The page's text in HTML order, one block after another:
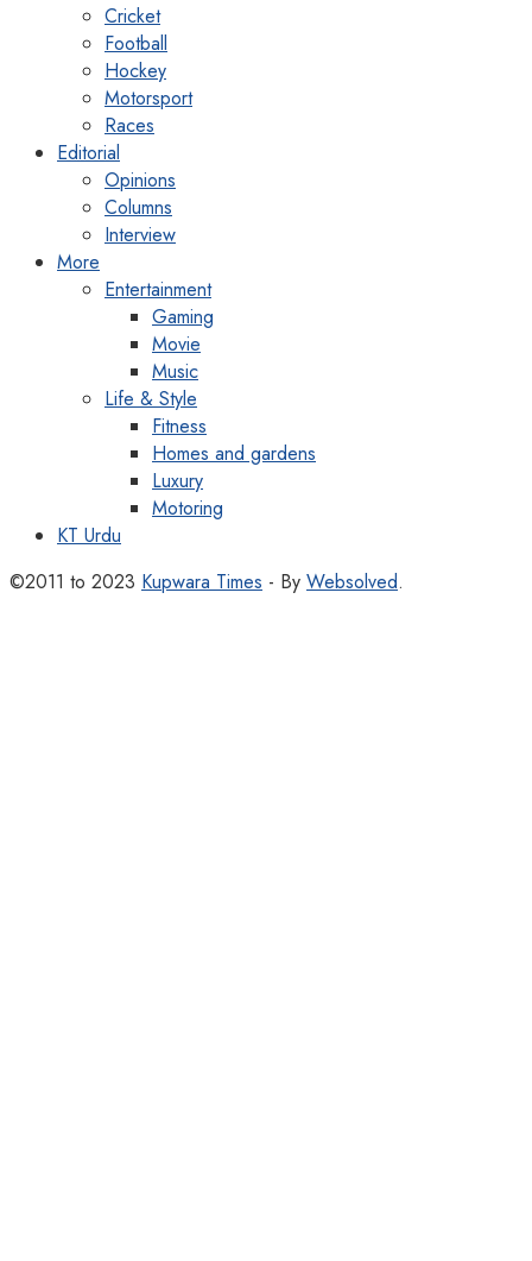
Cricket
Football
Hockey
Motorsport
Races
Editorial
Opinions
Columns
Interview
More
Entertainment
Gaming
Movie
Music
Life & Style
Fitness
Homes and gardens
Luxury
Motoring
KT Urdu
©2011 to 2023 Kupwara Times - By Websolved.